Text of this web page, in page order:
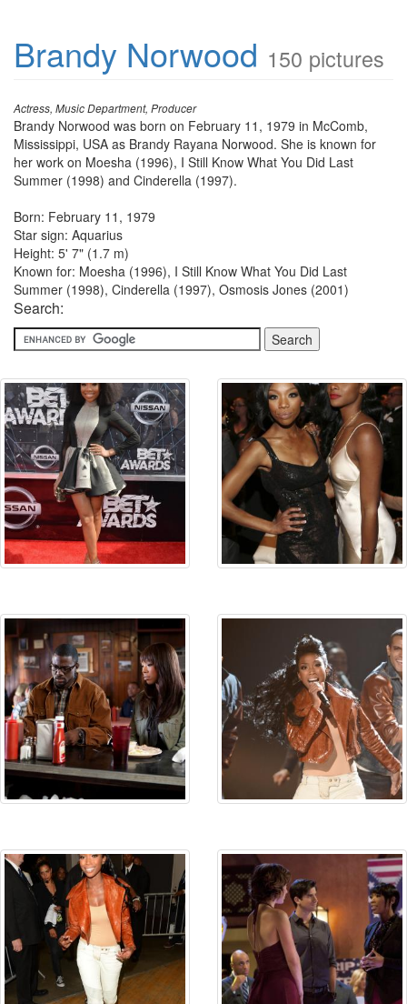
Brandy Norwood 150 pictures
Actress, Music Department, Producer
Brandy Norwood was born on February 11, 1979 in McComb,
Mississippi, USA as Brandy Rayana Norwood. She is known for
her work on Moesha (1996), I Still Know What You Did Last
Summer (1998) and Cinderella (1997).
Born: February 11, 1979
Star sign: Aquarius
Height: 5' 7" (1.7 m)
Known for: Moesha (1996), I Still Know What You Did Last
Summer (1998), Cinderella (1997), Osmosis Jones (2001)
Search: